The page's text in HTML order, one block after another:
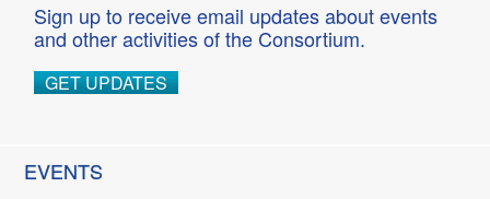
Sign up to receive email updates about events
and other activities of the Consortium.
GET UPDATES
EVENTS